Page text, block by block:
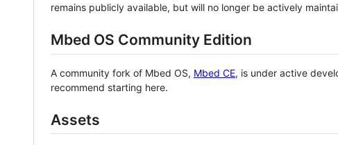
remains publicly available, but will no longer be actively
Mbed OS Community Edition
A community fork of Mbed OS, Mbed CE, is under active
recommend starting here.
Assets